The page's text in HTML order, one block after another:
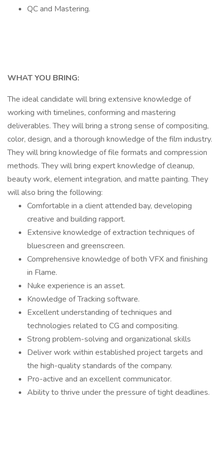
QC and Mastering.
WHAT YOU BRING:
The ideal candidate will bring extensive knowledge of
working with timelines, conforming and mastering
deliverables. They will bring a strong sense of compositing,
color, design, and a thorough knowledge of the film industry.
They will bring knowledge of file formats and compression
methods. They will bring expert knowledge of cleanup,
beauty work, element integration, and matte painting. They
will also bring the following:
Comfortable in a client attended bay, developing
creative and building rapport.
Extensive knowledge of extraction techniques of
bluescreen and greenscreen.
Comprehensive knowledge of both VFX and finishing
in Flame.
Nuke experience is an asset.
Knowledge of Tracking software.
Excellent understanding of techniques and
technologies related to CG and compositing.
Strong problem-solving and organizational skills
Deliver work within established project targets and
the high-quality standards of the company.
Pro-active and an excellent communicator.
Ability to thrive under the pressure of tight deadlines.